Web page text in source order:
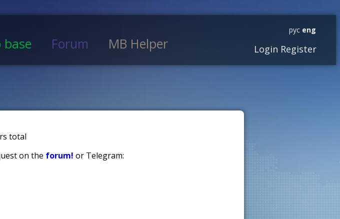
base Forum MB Helper
рус eng
Login Register
total
on the forum! or Telegram: